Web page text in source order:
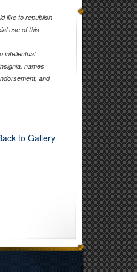
like to republish
use of this
intellectual
names
and
to Gallery